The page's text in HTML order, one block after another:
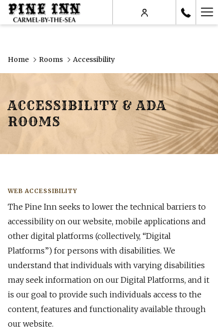
Home Rooms Accessibility
ACCESSIBILITY & ADA
ROOMS
WEB ACCESSIBILITY
The Pine Inn seeks to lower the technical barriers to
accessibility on our website, mobile applications and
other digital platforms (collectively, “Digital
Platforms”) for persons with disabilities. We
understand that individuals with varying disabilities
may seek information on our Digital Platforms, and it
is our goal to provide such individuals access to the
content, features and functionality available through
our website.